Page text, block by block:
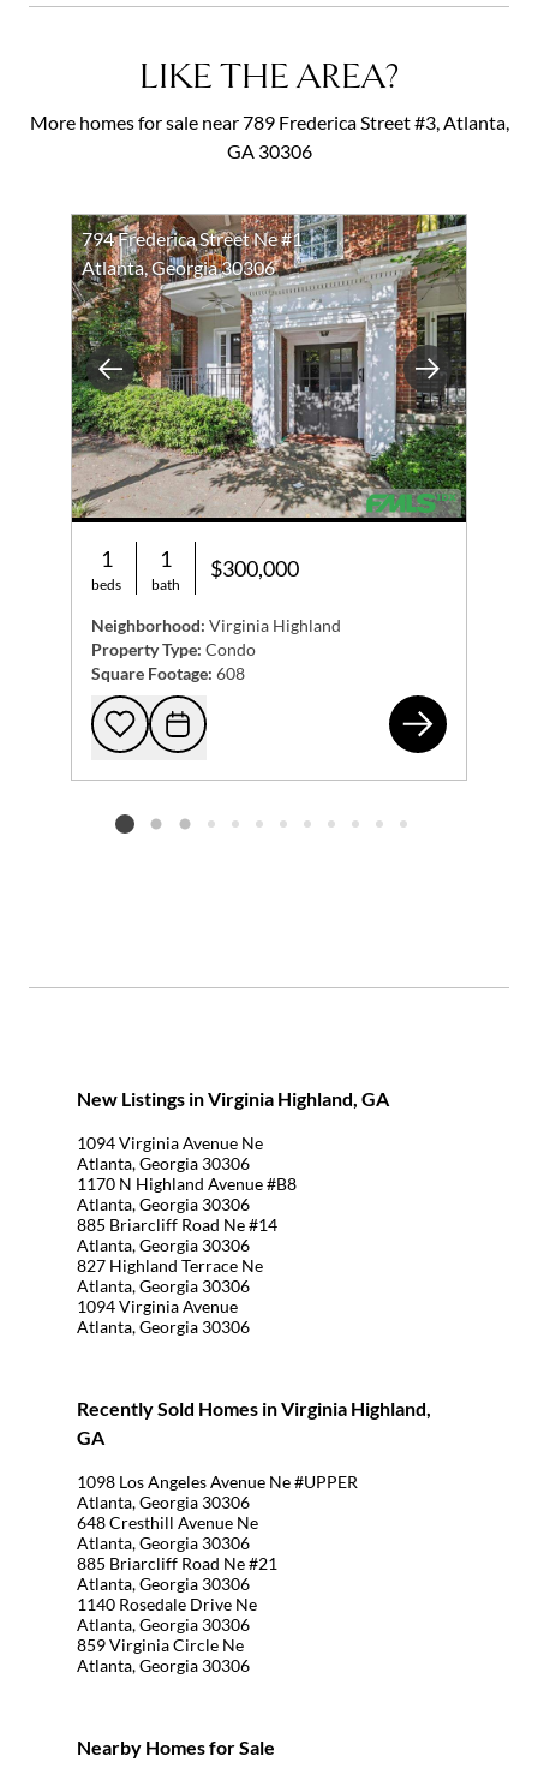
LIKE THE AREA?
More homes for sale near 789 Frederica Street #3, Atlanta,
GA 30306
Previous Next
794 Frederica Street Ne #1
Atlanta, Georgia 30306
1
beds
1
bath
$300,000
Neighborhood: Virginia Highland
Property Type: Condo
Square Footage: 608
Add to favorites
Request Tour
Listing card 2 selected
New Listings in Virginia Highland, GA
1094 Virginia Avenue Ne
Atlanta, Georgia 30306
1170 N Highland Avenue #B8
Atlanta, Georgia 30306
885 Briarcliff Road Ne #14
Atlanta, Georgia 30306
827 Highland Terrace Ne
Atlanta, Georgia 30306
1094 Virginia Avenue
Atlanta, Georgia 30306
Recently Sold Homes in Virginia Highland,
GA
1098 Los Angeles Avenue Ne #UPPER
Atlanta, Georgia 30306
648 Cresthill Avenue Ne
Atlanta, Georgia 30306
885 Briarcliff Road Ne #21
Atlanta, Georgia 30306
1140 Rosedale Drive Ne
Atlanta, Georgia 30306
859 Virginia Circle Ne
Atlanta, Georgia 30306
Nearby Homes for Sale